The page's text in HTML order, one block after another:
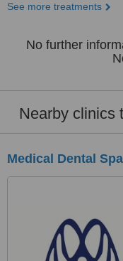
See more treatments
No further
Nearby clinics
Medical Dental Spa